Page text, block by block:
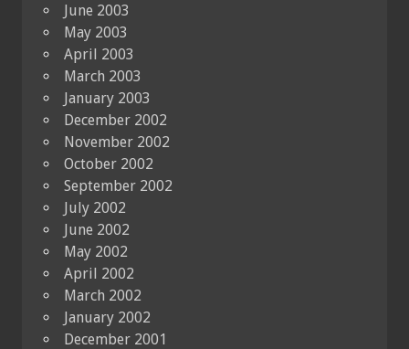
June 2003
May 2003
April 2003
March 2003
January 2003
December 2002
November 2002
October 2002
September 2002
July 2002
June 2002
May 2002
April 2002
March 2002
January 2002
December 2001